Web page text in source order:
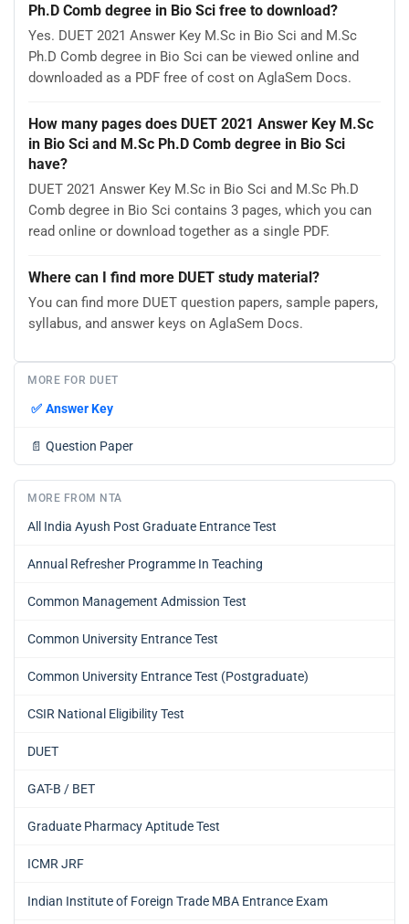
Ph.D Comb degree in Bio Sci free to download?
Yes. DUET 2021 Answer Key M.Sc in Bio Sci and M.Sc
Ph.D Comb degree in Bio Sci can be viewed online and
downloaded as a PDF free of cost on AglaSem Docs.
How many pages does DUET 2021 Answer Key M.Sc
in Bio Sci and M.Sc Ph.D Comb degree in Bio Sci
have?
DUET 2021 Answer Key M.Sc in Bio Sci and M.Sc Ph.D
Comb degree in Bio Sci contains 3 pages, which you can
read online or download together as a single PDF.
Where can I find more DUET study material?
You can find more DUET question papers, sample papers,
syllabus, and answer keys on AglaSem Docs.
MORE FOR DUET
✅ Answer Key
📄 Question Paper
MORE FROM NTA
All India Ayush Post Graduate Entrance Test
Annual Refresher Programme In Teaching
Common Management Admission Test
Common University Entrance Test
Common University Entrance Test (Postgraduate)
CSIR National Eligibility Test
DUET
GAT-B / BET
Graduate Pharmacy Aptitude Test
ICMR JRF
Indian Institute of Foreign Trade MBA Entrance Exam